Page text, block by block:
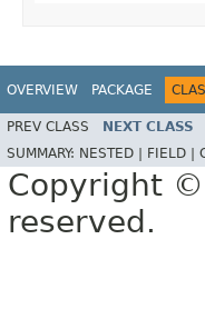
OVERVIEW PACKAGE
PREV CLASS NEXT CLASS
SUMMARY: NESTED | FIELD |
Copyright
reserved.